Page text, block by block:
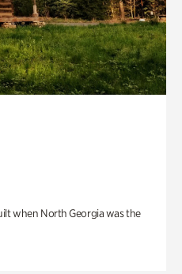
when North Georgia was the